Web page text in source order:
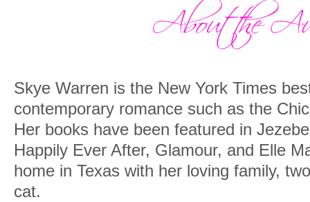
Skye Warren is the New York Times
contemporary romance such as the
Her books have been featured in
Happily Ever After, Glamour, and Elle
home in Texas with her loving family,
cat.